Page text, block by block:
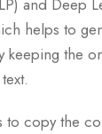
helps to
keeping the
to copy the